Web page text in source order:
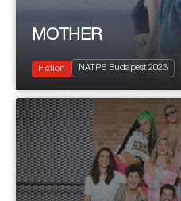
Drama
MOTHER
Fiction NATPE Budapest 2023